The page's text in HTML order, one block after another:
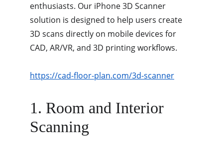
enthusiasts. Our iPhone 3D Scanner
solution is designed to help users create
3D scans directly on mobile devices for
CAD, AR/VR, and 3D printing workflows.
https://cad-floor-plan.com/3d-scanner
1. Room and Interior
Scanning